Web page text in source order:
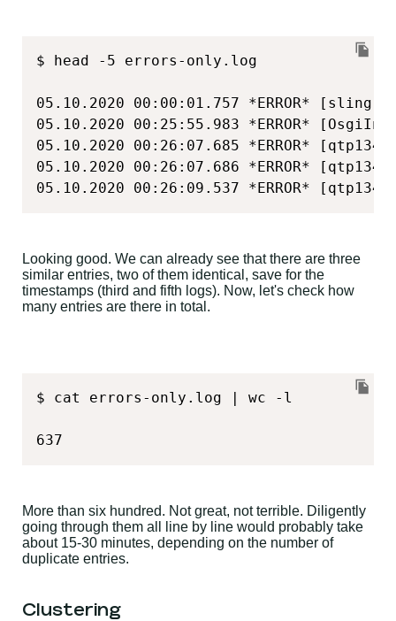
$ head -5 errors-only.log
05.10.2020 00:00:01.757 *ERROR*
05.10.2020 00:25:55.983 *ERROR*
05.10.2020 00:26:07.685 *ERROR*
05.10.2020 00:26:07.686 *ERROR*
05.10.2020 00:26:09.537 *ERROR*
Looking good. We can already see that there are three
similar entries, two of them identical, save for the
timestamps (third and fifth logs). Now, let's check how
many entries are there in total.
$ cat errors-only.log | wc -l
637
More than six hundred. Not great, not terrible. Diligently
going through them all line by line would probably take
about 15-30 minutes, depending on the number of
duplicate entries.
Clustering